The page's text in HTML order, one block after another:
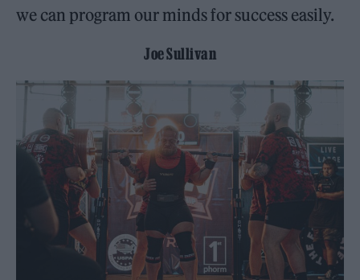
we can program our minds for success easily.
Joe Sullivan